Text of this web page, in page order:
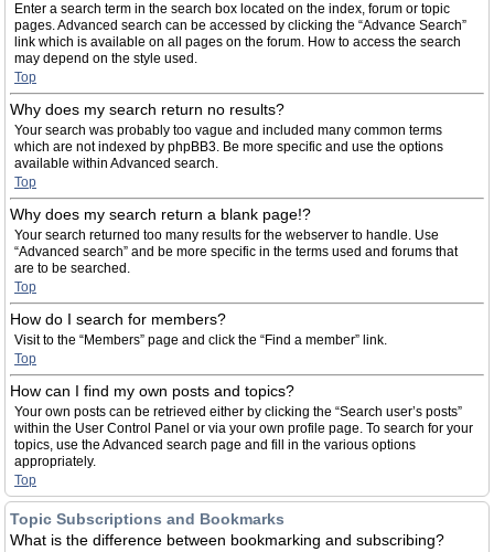
Enter a search term in the search box located on the index, forum or topic
pages. Advanced search can be accessed by clicking the “Advance Search”
link which is available on all pages on the forum. How to access the search
may depend on the style used.
Top
Why does my search return no results?
Your search was probably too vague and included many common terms
which are not indexed by phpBB3. Be more specific and use the options
available within Advanced search.
Top
Why does my search return a blank page!?
Your search returned too many results for the webserver to handle. Use
“Advanced search” and be more specific in the terms used and forums that
are to be searched.
Top
How do I search for members?
Visit to the “Members” page and click the “Find a member” link.
Top
How can I find my own posts and topics?
Your own posts can be retrieved either by clicking the “Search user’s posts”
within the User Control Panel or via your own profile page. To search for your
topics, use the Advanced search page and fill in the various options
appropriately.
Top
Topic Subscriptions and Bookmarks
What is the difference between bookmarking and subscribing?